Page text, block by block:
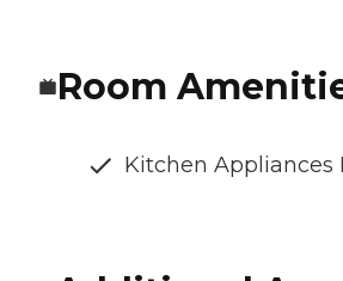
Room
Kitchen Appliances